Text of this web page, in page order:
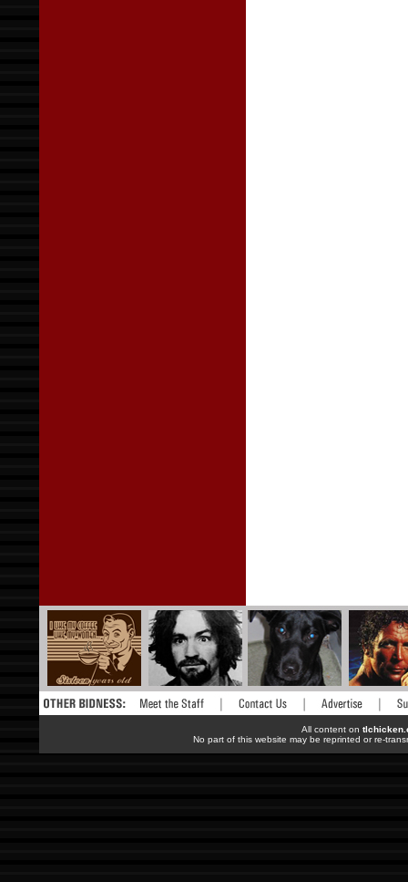
All content on
No part of this website may be reprinted or re-